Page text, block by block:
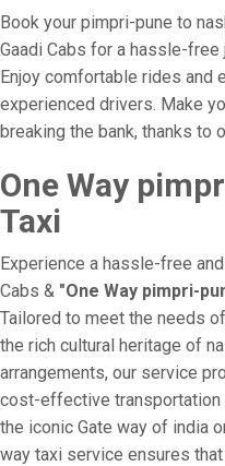
Book your pimpri-pune to
Gaadi Cabs for a hassle-
Enjoy comfortable rides and
experienced drivers. Make
breaking the bank, thanks to
One Way
Taxi
Experience a hassle-free
Cabs & "One Way pimpri-
Tailored to meet the needs
the rich cultural heritage of
arrangements, our service
cost-effective transportation
the iconic Gate way of india
way taxi service ensures